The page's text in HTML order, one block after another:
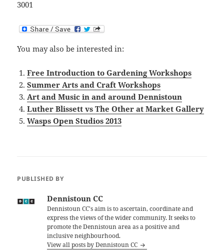
3001
You may also be interested in:
Free Introduction to Gardening Workshops
Summer Arts and Craft Workshops
Art and Music in and around Dennistoun
Luther Blissett vs The Other at Market Gallery
Wasps Open Studios 2013
PUBLISHED BY
Dennistoun CC
Dennistoun CC's aim is to ascertain, coordinate and
express the views of the wider community. It seeks to
promote the Dennistoun area as a positive and
inclusive neighbourhood.
View all posts by Dennistoun CC